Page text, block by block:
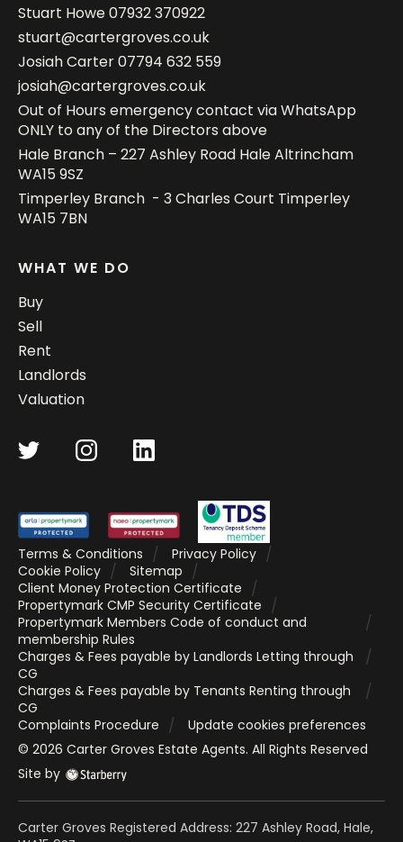
Stuart Howe07932 370922
stuart@cartergroves.co.uk
Josiah Carter07794 632 559
josiah@cartergroves.co.uk
Out of Hours emergency contact via WhatsApp
ONLY to any of the Directors above
Hale Branch – 227 Ashley Road Hale Altrincham
WA15 9SZ
Timperley Branch - 3 Charles Court Timperley
WA15 7BN
WHAT WE DO
Buy
Sell
Rent
Landlords
Valuation
Terms & Conditions
Privacy Policy
Cookie Policy
Sitemap
Client Money Protection Certificate
Propertymark CMP Security Certificate
Propertymark Members Code of conduct and
membership Rules
Charges & Fees payable by Landlords Letting through
CG
Charges & Fees payable by Tenants Renting through
CG
Complaints Procedure
Update cookies preferences
© 2026 Carter Groves Estate Agents. All Rights Reserved
Site by
Carter Groves Registered Address: 227 Ashley Road, Hale,